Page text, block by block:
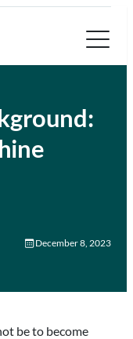
December 8, 2023
be to become